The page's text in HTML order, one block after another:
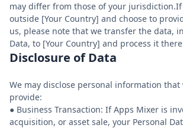
may differ from those of your jurisdiction.If
outside [Your Country] and choose to
us, please note that we transfer the data,
Data, to [Your Country] and process it
Disclosure of Data
We may disclose personal information that
provide:
● Business Transaction: If Apps Mixer is
acquisition, or asset sale, your Personal